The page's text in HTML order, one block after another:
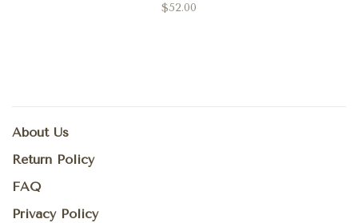
$52.00
About Us
Return Policy
FAQ
Privacy Policy